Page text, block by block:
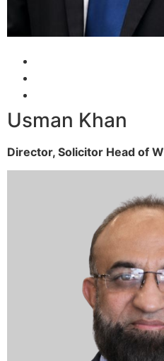
Usman Khan
Director, Solicitor Head of